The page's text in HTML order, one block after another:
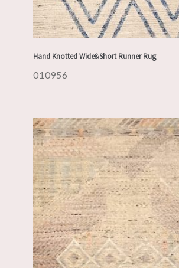
Hand Knotted Wide&Short Runner Rug
010956